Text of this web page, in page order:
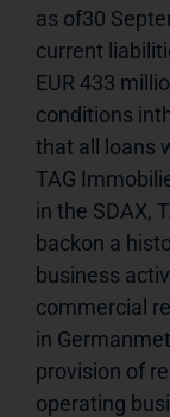
as of30
current
EUR 433
conditions
that all loans
TAG
in the SDAX,
backon a
business
commercial
in
provision of
operating